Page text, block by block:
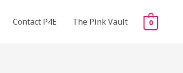
Contact P4E The Pink Vault 0